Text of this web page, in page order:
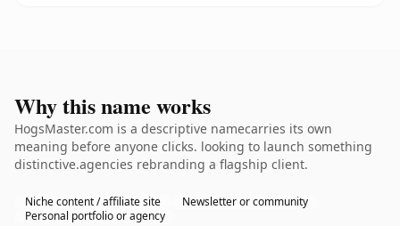
Why this name works
HogsMaster.com is a descriptive namecarries its own
meaning before anyone clicks. looking to launch something
distinctive.agencies rebranding a flagship client.
Niche content / affiliate site
Newsletter or community
Personal portfolio or agency